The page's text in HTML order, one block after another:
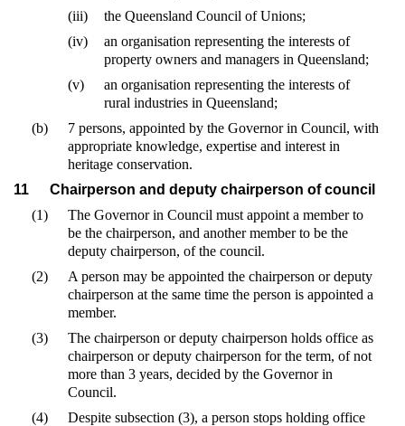
(iii)
the Queensland Council of Unions;
(iv)
an organisation representing the interests of
property owners and managers in Queensland;
(v)
an organisation representing the interests of
rural industries in Queensland;
(b)
7 persons, appointed by the Governor in Council, with
appropriate knowledge, expertise and interest in
heritage conservation.
11
Chairperson and deputy chairperson of council
(1)
The Governor in Council must appoint a member to
be the chairperson, and another member to be the
deputy chairperson, of the council.
(2)
A person may be appointed the chairperson or deputy
chairperson at the same time the person is appointed a
member.
(3)
The chairperson or deputy chairperson holds office as
chairperson or deputy chairperson for the term, of not
more than 3 years, decided by the Governor in
Council.
(4)
Despite subsection (3), a person stops holding office